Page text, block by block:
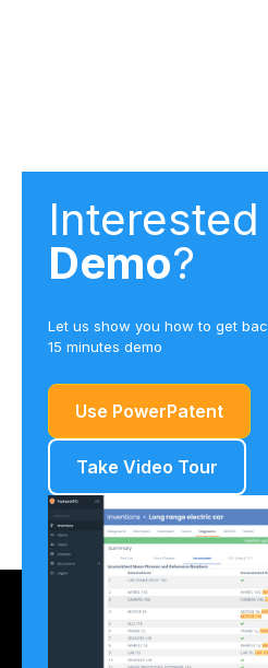
Interested
Demo?
Let us show you how to get
15 minutes demo
Use PowerPatent
Take Video Tour